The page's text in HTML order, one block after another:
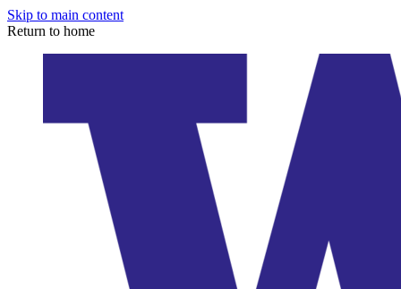
Skip to main content
Return to home